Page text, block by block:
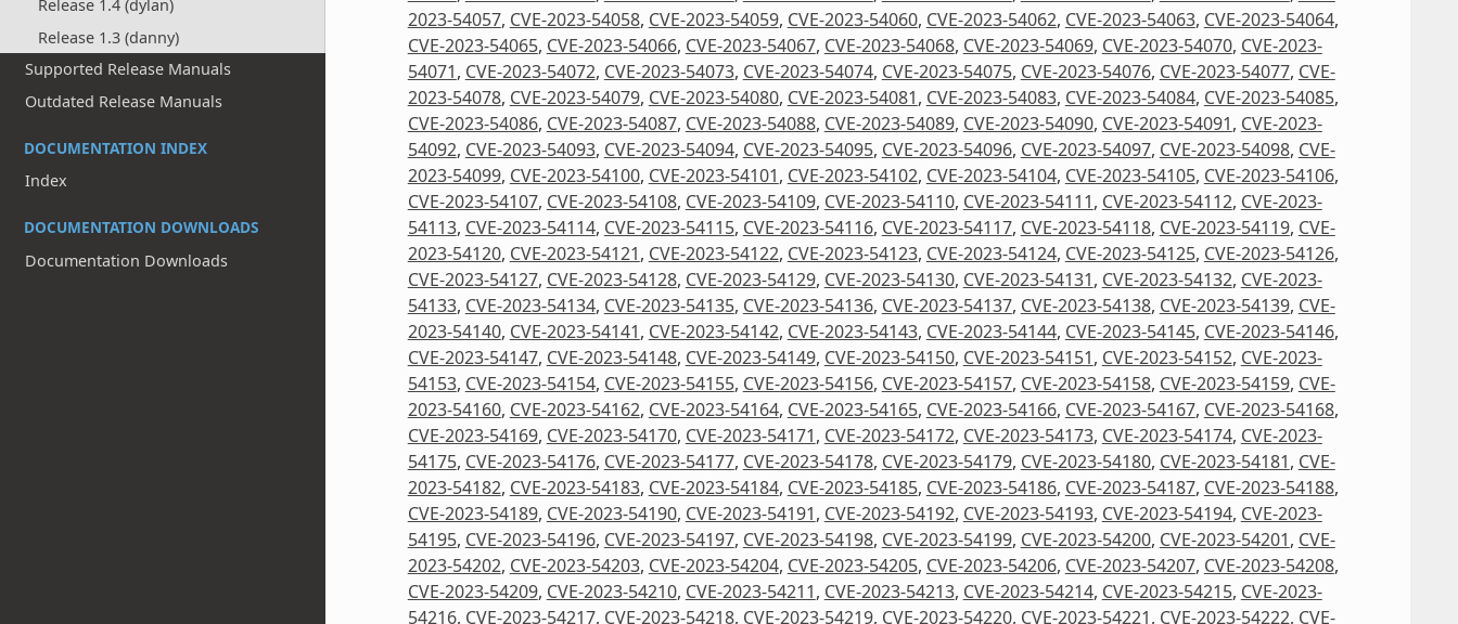
Release 1.4 (dylan)
Release 1.3 (danny)
Supported Release Manuals
Outdated Release Manuals
DOCUMENTATION INDEX
Index
DOCUMENTATION DOWNLOADS
Documentation Downloads
2023-54057, CVE-2023-54058, CVE-2023-54059, CVE-2023-54060, CVE-2023-54062, CVE-2023-54063, CVE-2023-54064,
CVE-2023-54065, CVE-2023-54066, CVE-2023-54067, CVE-2023-54068, CVE-2023-54069, CVE-2023-54070, CVE-2023-
54071, CVE-2023-54072, CVE-2023-54073, CVE-2023-54074, CVE-2023-54075, CVE-2023-54076, CVE-2023-54077, CVE-
2023-54078, CVE-2023-54079, CVE-2023-54080, CVE-2023-54081, CVE-2023-54083, CVE-2023-54084, CVE-2023-54085,
CVE-2023-54086, CVE-2023-54087, CVE-2023-54088, CVE-2023-54089, CVE-2023-54090, CVE-2023-54091, CVE-2023-
54092, CVE-2023-54093, CVE-2023-54094, CVE-2023-54095, CVE-2023-54096, CVE-2023-54097, CVE-2023-54098, CVE-
2023-54099, CVE-2023-54100, CVE-2023-54101, CVE-2023-54102, CVE-2023-54104, CVE-2023-54105, CVE-2023-54106,
CVE-2023-54107, CVE-2023-54108, CVE-2023-54109, CVE-2023-54110, CVE-2023-54111, CVE-2023-54112, CVE-2023-
54113, CVE-2023-54114, CVE-2023-54115, CVE-2023-54116, CVE-2023-54117, CVE-2023-54118, CVE-2023-54119, CVE-
2023-54120, CVE-2023-54121, CVE-2023-54122, CVE-2023-54123, CVE-2023-54124, CVE-2023-54125, CVE-2023-54126,
CVE-2023-54127, CVE-2023-54128, CVE-2023-54129, CVE-2023-54130, CVE-2023-54131, CVE-2023-54132, CVE-2023-
54133, CVE-2023-54134, CVE-2023-54135, CVE-2023-54136, CVE-2023-54137, CVE-2023-54138, CVE-2023-54139, CVE-
2023-54140, CVE-2023-54141, CVE-2023-54142, CVE-2023-54143, CVE-2023-54144, CVE-2023-54145, CVE-2023-54146,
CVE-2023-54147, CVE-2023-54148, CVE-2023-54149, CVE-2023-54150, CVE-2023-54151, CVE-2023-54152, CVE-2023-
54153, CVE-2023-54154, CVE-2023-54155, CVE-2023-54156, CVE-2023-54157, CVE-2023-54158, CVE-2023-54159, CVE-
2023-54160, CVE-2023-54162, CVE-2023-54164, CVE-2023-54165, CVE-2023-54166, CVE-2023-54167, CVE-2023-54168,
CVE-2023-54169, CVE-2023-54170, CVE-2023-54171, CVE-2023-54172, CVE-2023-54173, CVE-2023-54174, CVE-2023-
54175, CVE-2023-54176, CVE-2023-54177, CVE-2023-54178, CVE-2023-54179, CVE-2023-54180, CVE-2023-54181, CVE-
2023-54182, CVE-2023-54183, CVE-2023-54184, CVE-2023-54185, CVE-2023-54186, CVE-2023-54187, CVE-2023-54188,
CVE-2023-54189, CVE-2023-54190, CVE-2023-54191, CVE-2023-54192, CVE-2023-54193, CVE-2023-54194, CVE-2023-
54195, CVE-2023-54196, CVE-2023-54197, CVE-2023-54198, CVE-2023-54199, CVE-2023-54200, CVE-2023-54201, CVE-
2023-54202, CVE-2023-54203, CVE-2023-54204, CVE-2023-54205, CVE-2023-54206, CVE-2023-54207, CVE-2023-54208,
CVE-2023-54209, CVE-2023-54210, CVE-2023-54211, CVE-2023-54213, CVE-2023-54214, CVE-2023-54215, CVE-2023-
54216, CVE-2023-54217, CVE-2023-54218, CVE-2023-54219, CVE-2023-54220, CVE-2023-54221, CVE-2023-54222, CVE-